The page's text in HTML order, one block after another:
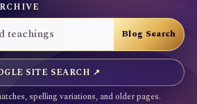
SITE SEARCH ↗
spelling variations, and older pages.